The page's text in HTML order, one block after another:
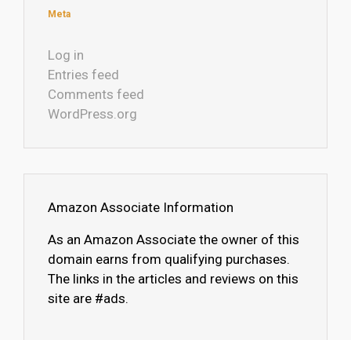
Meta
Log in
Entries feed
Comments feed
WordPress.org
Amazon Associate Information
As an Amazon Associate the owner of this
domain earns from qualifying purchases.
The links in the articles and reviews on this
site are #ads.